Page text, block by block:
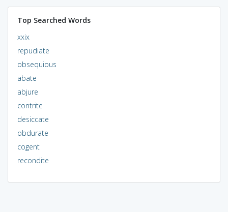
Top Searched Words
xxix
repudiate
obsequious
abate
abjure
contrite
desiccate
obdurate
cogent
recondite